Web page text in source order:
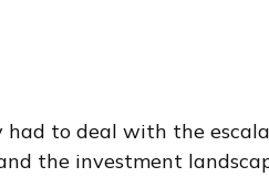
had to deal with the
the investment